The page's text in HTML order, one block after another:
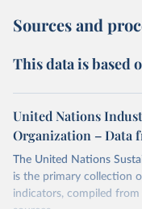
Sources and
This data is based
United Nations
Organization – Data
The United Nations
is the primary collection
indicators, compiled